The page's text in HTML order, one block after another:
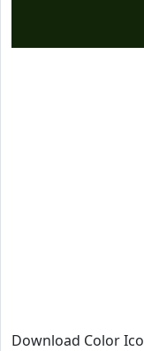
Download Color